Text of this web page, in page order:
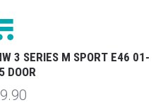
3 SERIES M SPORT E46 01-
DOOR